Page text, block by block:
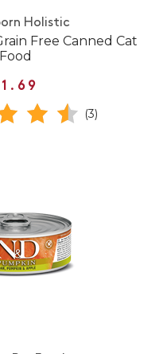
Holistic
Free Canned Cat
Food
(3)